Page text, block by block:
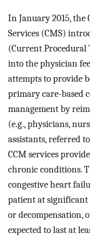
In January 2015,
Services (CMS)
(Current Procedural
into the physician
attempts to provide
primary care-based
management by
(e.g., physicians,
assistants, referred
CCM services
chronic conditions.
congestive heart
patient at significant
or decompensation,
expected to last at